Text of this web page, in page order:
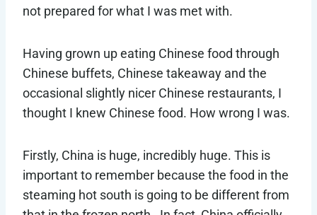
not prepared for what I was met with.
Having grown up eating Chinese food through
Chinese buffets, Chinese takeaway and the
occasional slightly nicer Chinese restaurants, I
thought I knew Chinese food. How wrong I was.
Firstly, China is huge, incredibly huge. This is
important to remember because the food in the
steaming hot south is going to be different from